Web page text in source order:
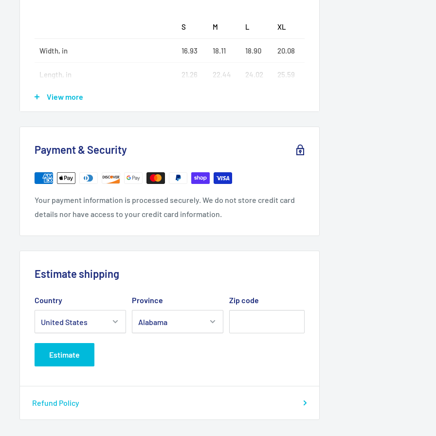
S M L XL
Width, in 16.93 18.11 18.90 20.08
Length, in 21.26 22.44 24.02 25.59
Sleeve length (from center back), in
.: Medium fabric (7.75 oz /yd² (262 g/m²))
.: Sewn in label
View more
Payment & Security
Your payment information is processed securely. We do not store credit card
details nor have access to your credit card information.
Estimate shipping
Country Province Zip code
Estimate
Refund Policy